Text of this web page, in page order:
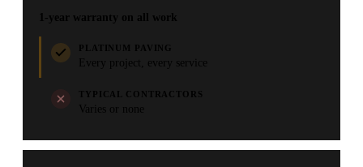
1-year warranty on all work
PLATINUM PAVING
Every project, every service
TYPICAL CONTRACTORS
Varies or none